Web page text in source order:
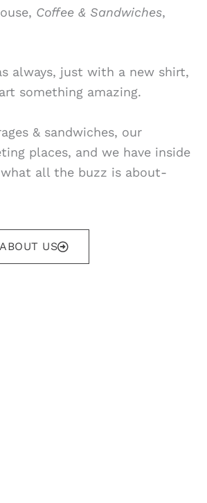
Coffee & Sandwiches,
always, just with a new shirt,
something amazing.
& sandwiches, our
places, and we have inside
all the buzz is about-
US